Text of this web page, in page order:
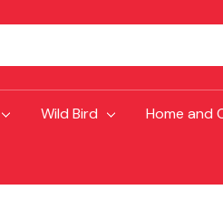
Wild Bird Home and